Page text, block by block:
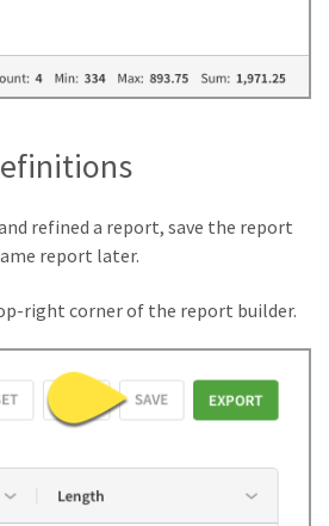
refined a report, save the report
report later.
right corner of the report builder.